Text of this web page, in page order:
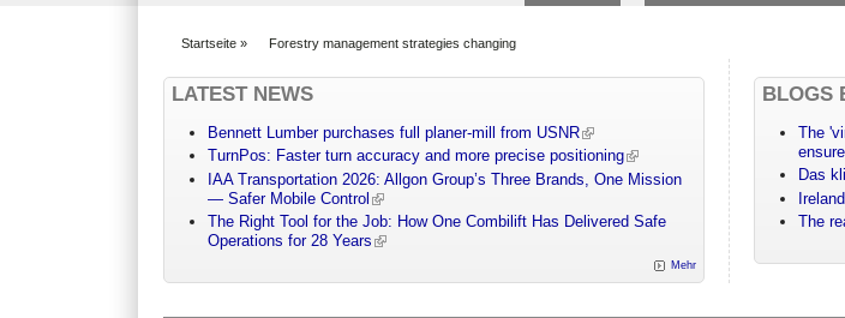
Startseite » Forestry management strategies changing
LATEST NEWS
Bennett Lumber purchases full planer-mill from USNR
TurnPos: Faster turn accuracy and more precise positioning
IAA Transportation 2026: Allgon Group’s Three Brands, One Mission
— Safer Mobile Control
The Right Tool for the Job: How One Combilift Has Delivered Safe
Operations for 28 Years
Mehr
BLOGS
The
Das
The